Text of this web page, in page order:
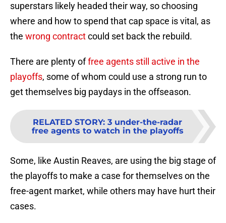
superstars likely headed their way, so choosing
where and how to spend that cap space is vital, as
the wrong contractcould set back the rebuild.
There are plenty offree agents still active in the
playoffs, some of whom could use a strong run to
get themselves big paydays in the offseason.
RELATED STORY: 3 under-the-radar
free agents to watch in the playoffs
Some, like Austin Reaves, are using the big stage of
the playoffs to make a case for themselves on the
free-agent market, while others may have hurt their
cases.